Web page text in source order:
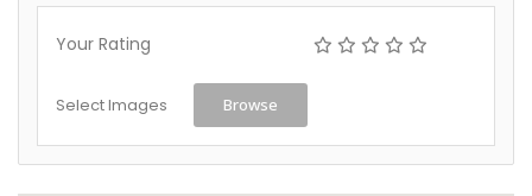
Your Rating
Select Images Browse